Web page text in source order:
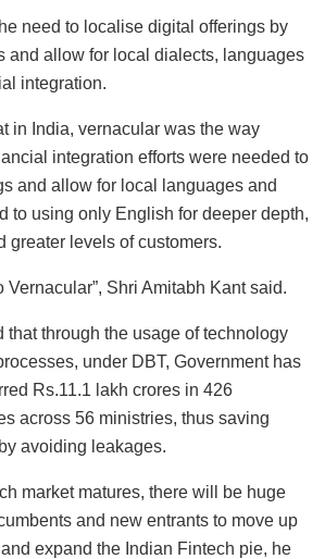
need to localise digital offerings by
and allow for local dialects, languages
integration.
in India, vernacular was the way
integration efforts were needed to
and allow for local languages and
to using only English for deeper depth,
greater levels of customers.
Vernacular”, Shri Amitabh Kant said.
that through the usage of technology
under DBT, Government has
Rs.11.1 lakh crores in 426
across 56 ministries, thus saving
avoiding leakages.
market matures, there will be huge
and new entrants to move up
expand the Indian Fintech pie, he